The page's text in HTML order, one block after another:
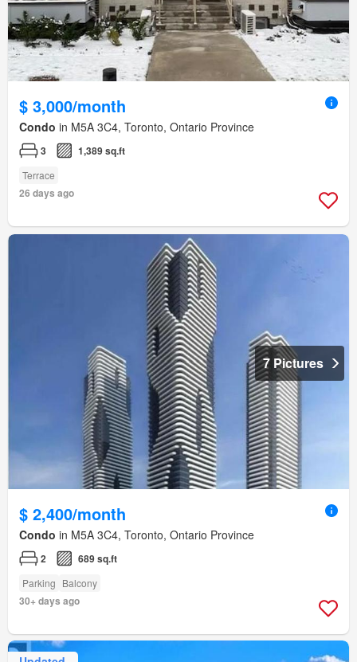
$ 3,000/month
Condo in M5A 3C4, Toronto, Ontario Province
3 1,389 sq.ft
Terrace
26 days ago
7 Pictures
$ 2,400/month
Condo in M5A 3C4, Toronto, Ontario Province
2 689 sq.ft
Parking Balcony
30+ days ago